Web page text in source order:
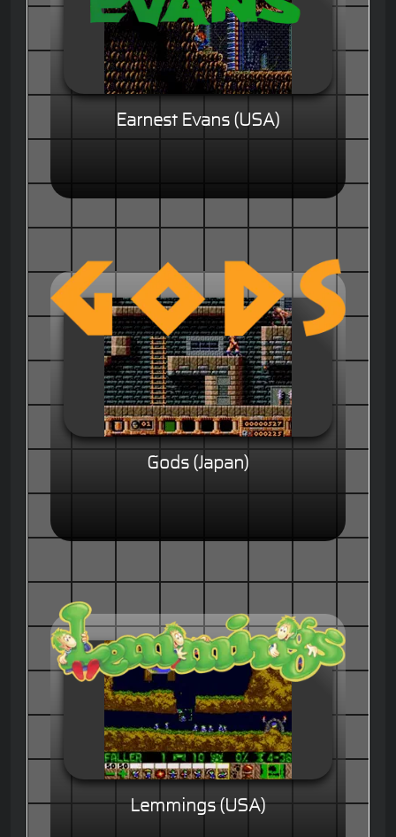
Earnest Evans (USA)
Gods (Japan)
Lemmings (USA)